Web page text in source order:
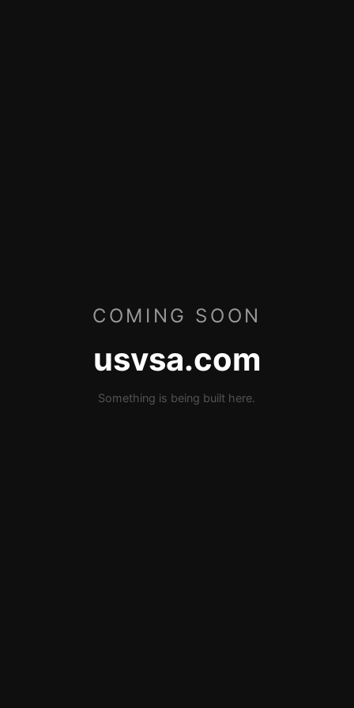
COMING SOON
usvsa.com
Something is being built here.